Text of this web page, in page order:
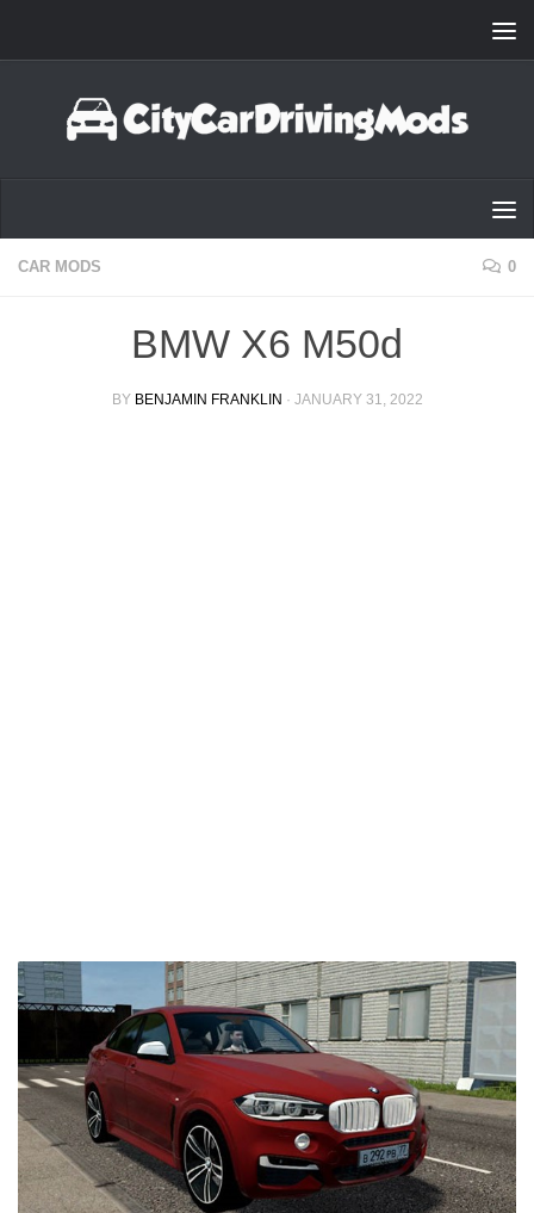
CAR MODS 0
BMW X6 M50d
BY BENJAMIN FRANKLIN · JANUARY 31, 2022